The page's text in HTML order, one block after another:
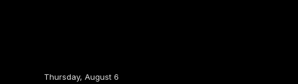
Thursday, August 6